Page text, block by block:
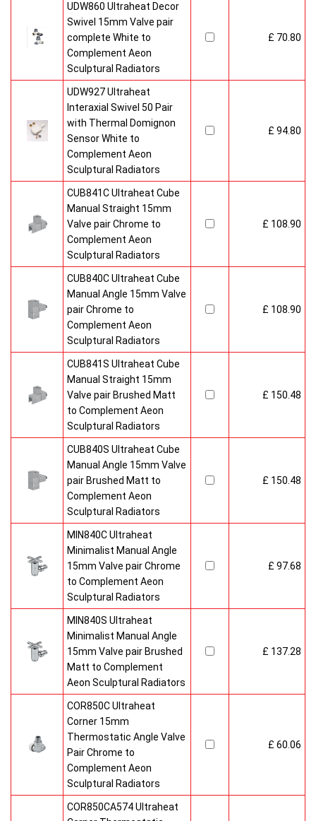
UDW860 Ultraheat Decor
Swivel 15mm Valve pair
complete White to
Complement Aeon
Sculptural Radiators
£ 70.80
UDW927 Ultraheat
Interaxial Swivel 50 Pair
with Thermal Domignon
Sensor White to
Complement Aeon
Sculptural Radiators
£ 94.80
CUB841C Ultraheat Cube
Manual Straight 15mm
Valve pair Chrome to
Complement Aeon
Sculptural Radiators
£ 108.90
CUB840C Ultraheat Cube
Manual Angle 15mm Valve
pair Chrome to
Complement Aeon
Sculptural Radiators
£ 108.90
CUB841S Ultraheat Cube
Manual Straight 15mm
Valve pair Brushed Matt
to Complement Aeon
Sculptural Radiators
£ 150.48
CUB840S Ultraheat Cube
Manual Angle 15mm Valve
pair Brushed Matt to
Complement Aeon
Sculptural Radiators
£ 150.48
MIN840C Ultraheat
Minimalist Manual Angle
15mm Valve pair Chrome
to Complement Aeon
Sculptural Radiators
£ 97.68
MIN840S Ultraheat
Minimalist Manual Angle
15mm Valve pair Brushed
Matt to Complement
Aeon Sculptural Radiators
£ 137.28
COR850C Ultraheat
Corner 15mm
Thermostatic Angle Valve
Pair Chrome to
Complement Aeon
Sculptural Radiators
£ 60.06
COR850CA574 Ultraheat